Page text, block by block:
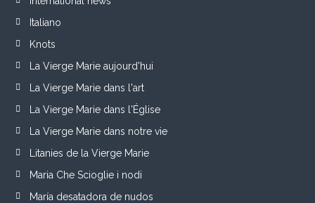
Italiano
Knots
La Vierge Marie aujourd'hui
La Vierge Marie dans l'art
La Vierge Marie dans l'Église
La Vierge Marie dans notre vie
Litanies de la Vierge Marie
Maria Che Scioglie i nodi
María desatadora de nudos